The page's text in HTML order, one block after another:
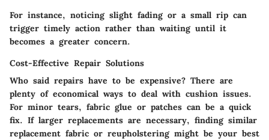
For instance, noticing slight fading or a small rip can
trigger timely action rather than waiting until it
becomes a greater concern.
Cost-Effective Repair Solutions
Who said repairs have to be expensive? There are
plenty of economical ways to deal with cushion issues.
For minor tears, fabric glue or patches can be a quick
fix. If larger replacements are necessary, finding similar
replacement fabric or reupholstering might be your best